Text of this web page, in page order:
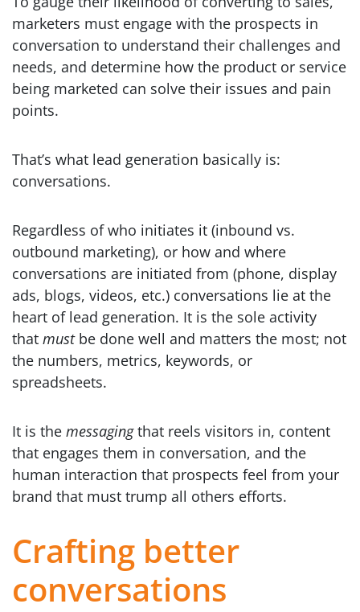
marketers must engage with the prospects in
conversation to understand their challenges and
needs, and determine how the product or service
being marketed can solve their issues and pain
points.
That’s what lead generation basically is:
conversations.
Regardless of who initiates it (inbound vs.
outbound marketing), or how and where
conversations are initiated from (phone, display
ads, blogs, videos, etc.) conversations lie at the
heart of lead generation. It is the sole activity
that mustbe done well and matters the most; not
the numbers, metrics, keywords, or
spreadsheets.
It is the messaging that reels visitors in, content
that engages them in conversation, and the
human interaction that prospects feel from your
brand that must trump all others efforts.
Crafting better
conversations